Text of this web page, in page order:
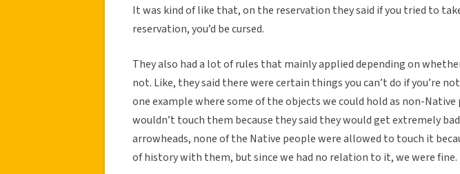
It was kind of like that, on the reservation they said if you tried to
reservation, you’d be cursed.
They also had a lot of rules that mainly applied depending on
not. Like, they said there were certain things you can’t do if you’re
one example where some of the objects we could hold as non-
wouldn’t touch them because they said they would get extremely
arrowheads, none of the Native people were allowed to touch it
of history with them, but since we had no relation to it, we were fine.